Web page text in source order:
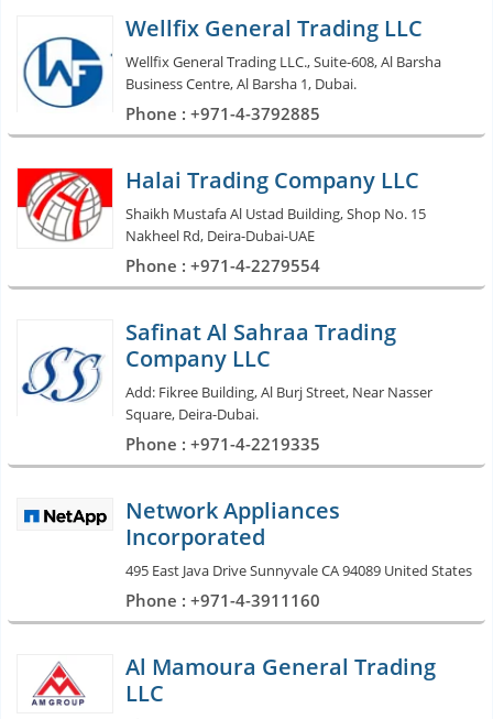
Wellfix General Trading LLC
Wellfix General Trading LLC., Suite-608, Al Barsha
Business Centre, Al Barsha 1, Dubai.
Phone : +971-4-3792885
Halai Trading Company LLC
Shaikh Mustafa Al Ustad Building, Shop No. 15
Nakheel Rd, Deira-Dubai-UAE
Phone : +971-4-2279554
Safinat Al Sahraa Trading
Company LLC
Add: Fikree Building, Al Burj Street, Near Nasser
Square, Deira-Dubai.
Phone : +971-4-2219335
Network Appliances
Incorporated
495 East Java Drive Sunnyvale CA 94089 United States
Phone : +971-4-3911160
Al Mamoura General Trading
LLC